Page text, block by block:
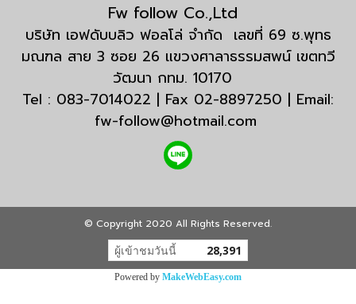
Fw follow Co.,Ltd
บริษัท เอฟดับบลิว ฟอลโล่ จำกัด เลขที่ 69 ซ.พุทธ
มณฑล สาย 3 ซอย 26 แขวงศาลาธรรมสพน์ เขตทวี
วัฒนา กทม. 10170
Tel : 083-7014022 | Fax 02-8897250 | Email:
fw-follow@hotmail.com
© Copyright 2020 All Rights Reserved.
ผู้เข้าชมวันนี้ 28,391
Powered by MakeWebEasy.com